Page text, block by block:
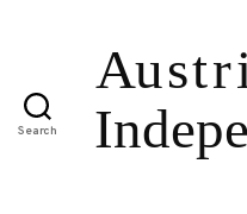
Search